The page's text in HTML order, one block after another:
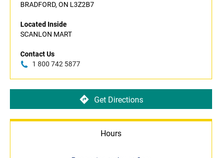
BRADFORD, ON L3Z2B7
Located Inside
SCANLON MART
Contact Us
1 800 742 5877
Get Directions
Hours